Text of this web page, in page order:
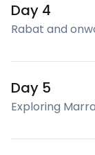
Day 4
Rabat and
Day 5
Exploring